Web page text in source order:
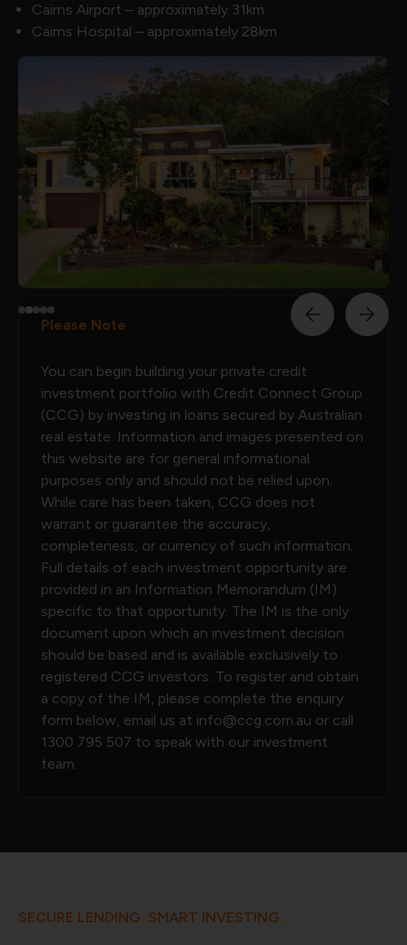
Cairns Airport – approximately 31km
Cairns Hospital – approximately 28km
Please Note
You can begin building your private credit
investment portfolio with Credit Connect Group
(CCG) by investing in loans secured by Australian
real estate. Information and images presented on
this website are for general informational
purposes only and should not be relied upon.
While care has been taken, CCG does not
warrant or guarantee the accuracy,
completeness, or currency of such information.
Full details of each investment opportunity are
provided in an Information Memorandum (IM)
specific to that opportunity. The IM is the only
document upon which an investment decision
should be based and is available exclusively to
registered CCG investors. To register and obtain
a copy of the IM, please complete the enquiry
form below, email us at info@ccg.com.au or call
1300 795 507 to speak with our investment
team.
SECURE LENDING. SMART INVESTING.